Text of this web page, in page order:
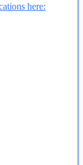
here: